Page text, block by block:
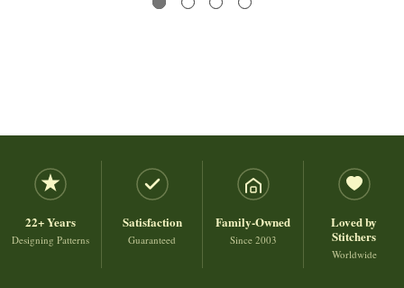
22+ Years
Designing Patterns
Satisfaction
Guaranteed
Family-Owned
Since 2003
Loved by
Stitchers
Worldwide